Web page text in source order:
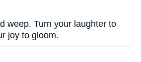
weep. Turn your laughter to
joy to gloom.